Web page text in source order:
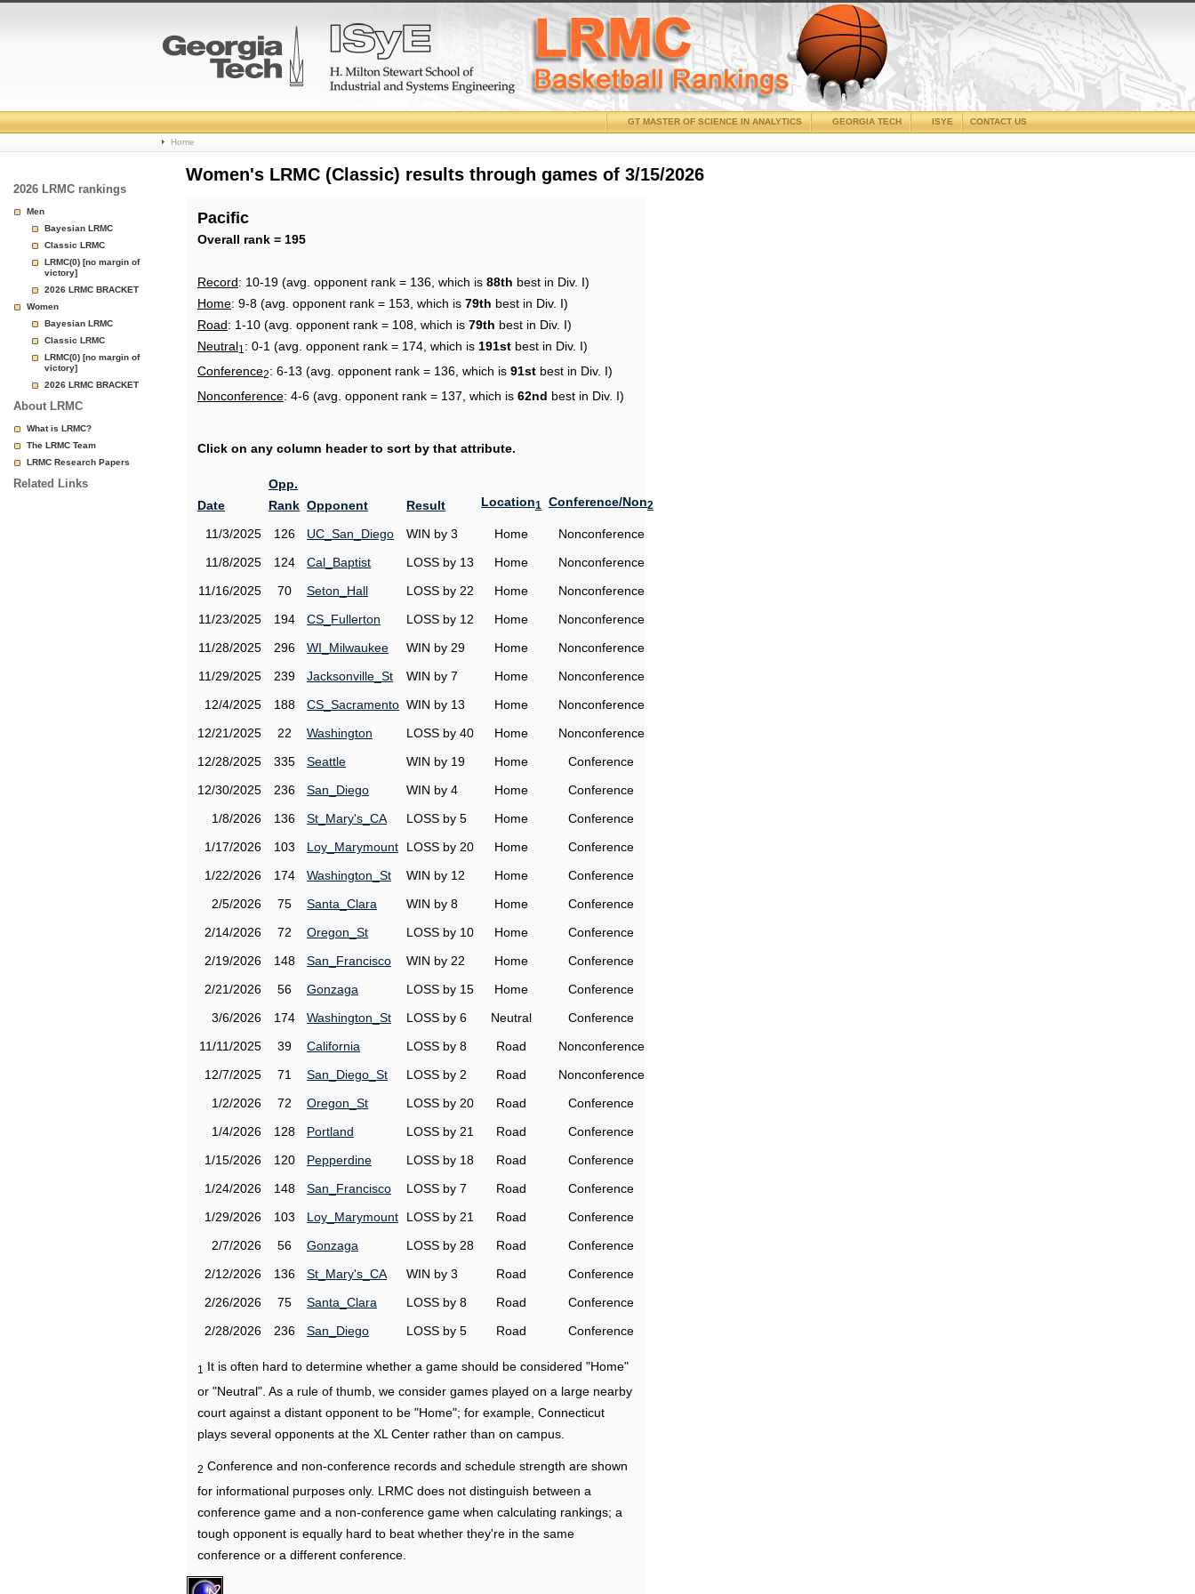
College
Basketball
Page
CONTACT US
ISYE
GEORGIA TECH
GT MASTER OF SCIENCE IN ANALYTICS
Home
2026 LRMC rankings
Men
Bayesian LRMC
Classic LRMC
LRMC(0) [no margin of
victory]
2026 LRMC BRACKET
Women
Bayesian LRMC
Classic LRMC
LRMC(0) [no margin of
victory]
2026 LRMC BRACKET
About LRMC
What is LRMC?
The LRMC Team
LRMC Research Papers
Related Links
Women's LRMC (Classic) results through games of 3/15/2026
Pacific
Overall rank = 195
Record: 10-19 (avg. opponent rank = 136, which is 88th best in Div. I)
Home: 9-8 (avg. opponent rank = 153, which is 79th best in Div. I)
Road: 1-10 (avg. opponent rank = 108, which is 79th best in Div. I)
Neutral1 : 0-1 (avg. opponent rank = 174, which is 191st best in Div. I)
Conference2: 6-13 (avg. opponent rank = 136, which is 91st best in Div. I)
Nonconference: 4-6 (avg. opponent rank = 137, which is 62nd best in Div. I)
Click on any column header to sort by that attribute.
Date
Opp.
Rank Opponent Result Location1 Conference/Non2
11/3/2025 126 UC_San_Diego WIN by 3 Home
Nonconference
11/8/2025
124 Cal_Baptist LOSS by 13 Home
Nonconference
11/16/2025
70 Seton_Hall LOSS by 22 Home
Nonconference
11/23/2025
194 CS_Fullerton LOSS by 12 Home
Nonconference
11/28/2025
296 WI_Milwaukee WIN by 29 Home
Nonconference
11/29/2025
239 Jacksonville_St WIN by 7 Home
Nonconference
12/4/2025
188 CS_Sacramento WIN by 13 Home
Nonconference
12/21/2025
22 Washington LOSS by 40 Home
Nonconference
12/28/2025
335 Seattle WIN by 19 Home
Conference
12/30/2025
236 San_Diego WIN by 4 Home
Conference
1/8/2026
136 St_Mary's_CA LOSS by 5 Home
Conference
1/17/2026
103 Loy_Marymount LOSS by 20 Home
Conference
1/22/2026
174 Washington_St WIN by 12 Home
Conference
2/5/2026
75 Santa_Clara WIN by 8 Home
Conference
2/14/2026
72 Oregon_St LOSS by 10 Home
Conference
2/19/2026
148 San_Francisco WIN by 22 Home
Conference
2/21/2026
56 Gonzaga LOSS by 15 Home
Conference
3/6/2026
174 Washington_St LOSS by 6 Neutral
Conference
11/11/2025
39 California LOSS by 8 Road
Nonconference
12/7/2025
71 San_Diego_St LOSS by 2 Road
Nonconference
1/2/2026
72 Oregon_St LOSS by 20 Road
Conference
1/4/2026
128 Portland LOSS by 21 Road
Conference
1/15/2026
120 Pepperdine LOSS by 18 Road
Conference
1/24/2026
148 San_Francisco LOSS by 7 Road
Conference
1/29/2026
103 Loy_Marymount LOSS by 21 Road
Conference
2/7/2026
56 Gonzaga LOSS by 28 Road
Conference
2/12/2026
136 St_Mary's_CA WIN by 3 Road
Conference
2/26/2026
75 Santa_Clara LOSS by 8 Road
Conference
2/28/2026
236 San_Diego LOSS by 5 Road Conference
1
It is often hard to determine whether a game should be considered "Home"
or "Neutral". As a rule of thumb, we consider games played on a large nearby
court against a distant opponent to be "Home"; for example, Connecticut
plays several opponents at the XL Center rather than on campus.
2 Conference and non-conference records and schedule strength are shown
for informational purposes only. LRMC does not distinguish between a
conference game and a non-conference game when calculating rankings; a
tough opponent is equally hard to beat whether they're in the same
conference or a different conference.